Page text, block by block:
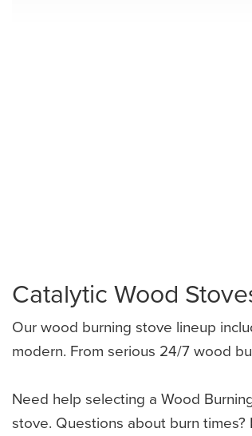
Catalytic Wood
Our wood burning stove lineup
modern. From serious 24/7 wood
Need help selecting a Wood
stove. Questions about burn